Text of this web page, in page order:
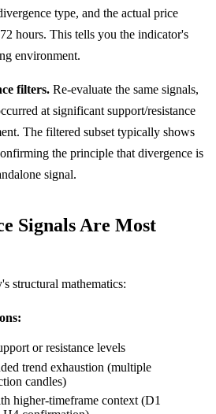
type, and the actual price
hours. This tells you the indicator's
environment.
filters. Re-evaluate the same signals,
at significant support/resistance
The filtered subset typically shows
the principle that divergence is
signal.
Signals Are Most
structural mathematics:
or resistance levels
trend exhaustion (multiple
candles)
higher-timeframe context (D1